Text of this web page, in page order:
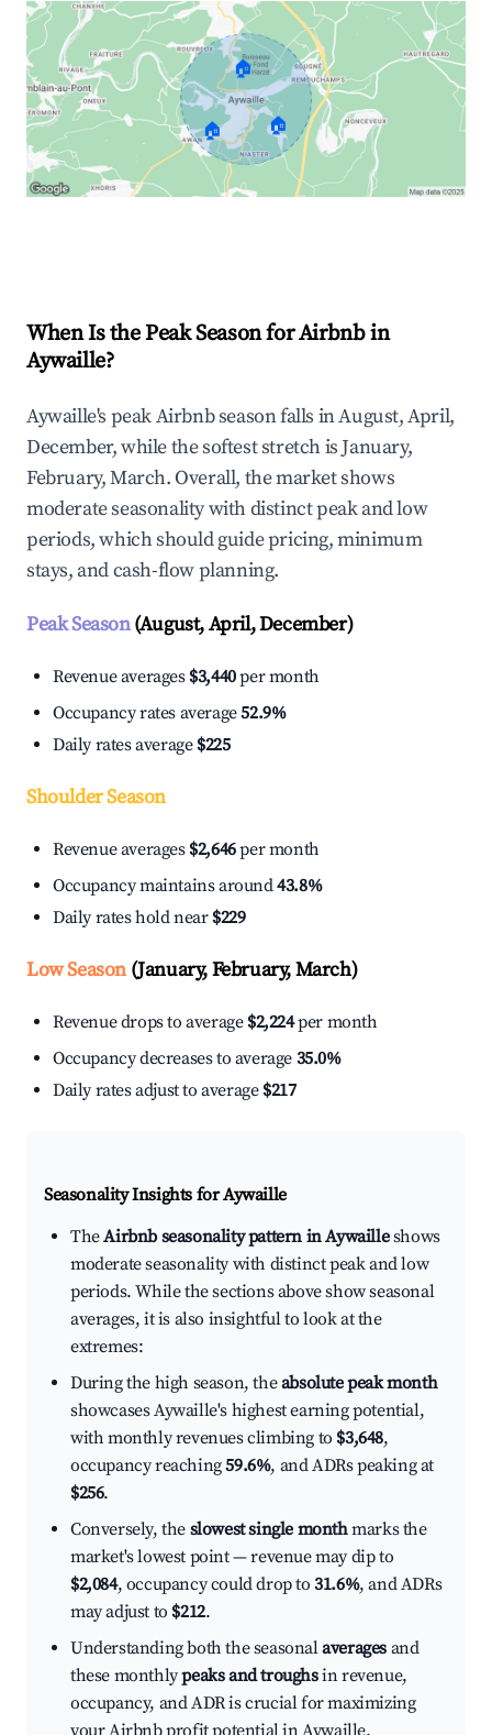
🏠
🏠 🏠
When Is the Peak Season for Airbnb in
Aywaille?
Aywaille's peak Airbnb season falls in August, April,
December, while the softest stretch is January,
February, March. Overall, the market shows
moderate seasonality with distinct peak and low
periods, which should guide pricing, minimum
stays, and cash-flow planning.
Peak Season(August, April, December)
Revenue averages $3,440per month
Occupancy rates average52.9%
Daily rates average $225
Shoulder Season
Revenue averages $2,646per month
Occupancy maintains around43.8%
Daily rates hold near $229
Low Season(January, February, March)
Revenue drops to average $2,224per month
Occupancy decreases to average 35.0%
Daily rates adjust to average $217
Seasonality Insights for Aywaille
TheAirbnb seasonality pattern in Aywailleshows
moderate seasonality with distinct peak and low
periods. While the sections above show seasonal
averages, it is also insightful to look at the
extremes:
During the high season, theabsolute peak month
showcases Aywaille's highest earning potential,
with monthly revenues climbing to $3,648,
occupancy reaching59.6%, and ADRs peaking at
$256.
Conversely, the slowest single monthmarks the
market's lowest point — revenue may dip to
$2,084, occupancy could drop to31.6%, and ADRs
may adjust to $212.
Understanding both the seasonalaverages and
these monthlypeaks and troughsin revenue,
occupancy, and ADR is crucial for maximizing